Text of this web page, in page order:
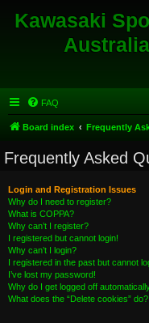
Kawasaki
FAQ
Board index Frequently
Frequently Asked
Login and Registration Issues
Why do I need to register?
What is COPPA?
Why can’t I register?
I registered but cannot login!
Why can’t I login?
I registered in the past but cannot
I’ve lost my password!
Why do I get logged off
What does the “Delete cookies” do?